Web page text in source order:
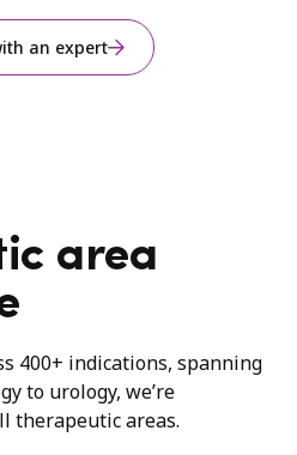
an expert
area
400+ indications, spanning
to urology, we’re
therapeutic areas.